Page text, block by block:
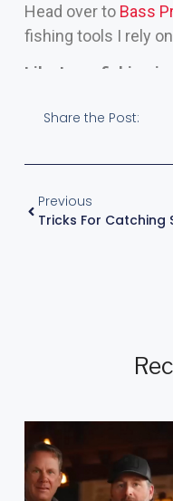
Head over to Bass
fishing tools I rely on
Like I say, fishing
Share the Post:
Previous